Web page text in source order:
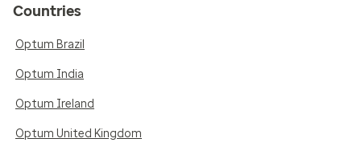
Countries
Optum Brazil
Optum India
Optum Ireland
Optum United Kingdom